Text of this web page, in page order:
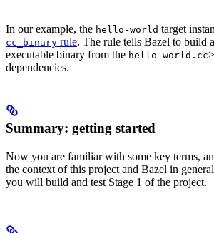
In our example, the hello-world target
cc_binary rule. The rule tells Bazel to build
executable binary from the hello-world.cc
dependencies.
Summary: getting started
Now you are familiar with some key terms,
the context of this project and Bazel in
you will build and test Stage 1 of the project.